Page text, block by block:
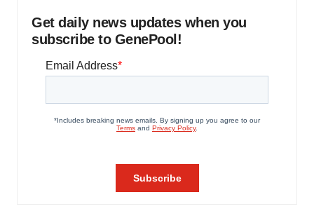
Get daily news updates when you
subscribe to GenePool!